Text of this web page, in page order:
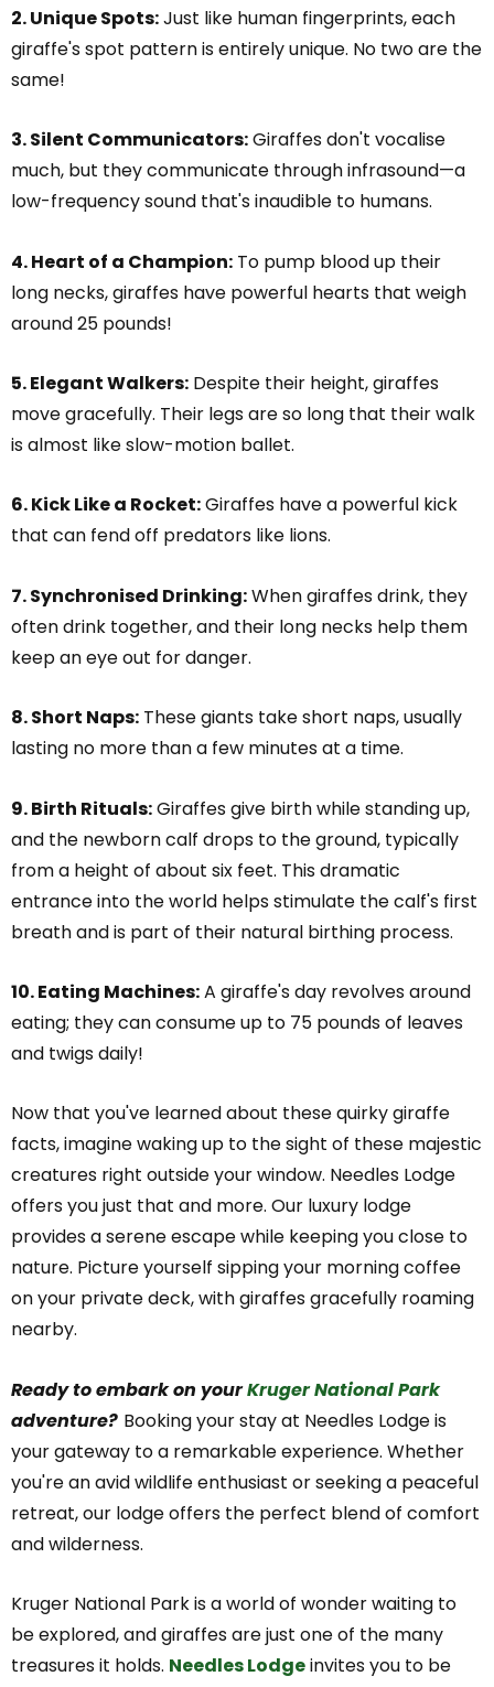
2. Unique Spots:Just like human fingerprints, each
giraffe's spot pattern is entirely unique. No two are the
same!
3. Silent Communicators:Giraffes don't vocalise
much, but they communicate through infrasound—a
low-frequency sound that's inaudible to humans.
4. Heart of a Champion: To pump blood up their
long necks, giraffes have powerful hearts that weigh
around 25 pounds!
5. Elegant Walkers: Despite their height, giraffes
move gracefully. Their legs are so long that their walk
is almost like slow-motion ballet.
6. Kick Like a Rocket:Giraffes have a powerful kick
that can fend off predators like lions.
7. Synchronised Drinking:When giraffes drink, they
often drink together, and their long necks help them
keep an eye out for danger.
8. Short Naps: These giants take short naps, usually
lasting no more than a few minutes at a time.
9. Birth Rituals:Giraffes give birth while standing up,
and the newborn calf drops to the ground, typically
from a height of about six feet. This dramatic
entrance into the world helps stimulate the calf's first
breath and is part of their natural birthing process.
10. Eating Machines:A giraffe's day revolves around
eating; they can consume up to 75 pounds of leaves
and twigs daily!
Now that you've learned about these quirky giraffe
facts, imagine waking up to the sight of these majestic
creatures right outside your window. Needles Lodge
offers you just that and more. Our luxury lodge
provides a serene escape while keeping you close to
nature. Picture yourself sipping your morning coffee
on your private deck, with giraffes gracefully roaming
nearby.
Ready to embark on yourKruger National Park
adventure? Booking your stay at Needles Lodge is
your gateway to a remarkable experience. Whether
you're an avid wildlife enthusiast or seeking a peaceful
retreat, our lodge offers the perfect blend of comfort
and wilderness.
Kruger National Park is a world of wonder waiting to
be explored, and giraffes are just one of the many
treasures it holds. Needles Lodgeinvites you to be